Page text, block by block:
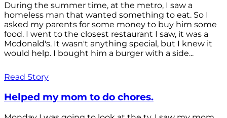
During the summer time, at the metro, I saw a
homeless man that wanted something to eat. So I
asked my parents for some money to buy him some
food. I went to the closest restaurant I saw, it was a
Mcdonald's. It wasn't anything special, but I knew it
would help. I bought him a burger with a side...
Read Story
Helped my mom to do chores.